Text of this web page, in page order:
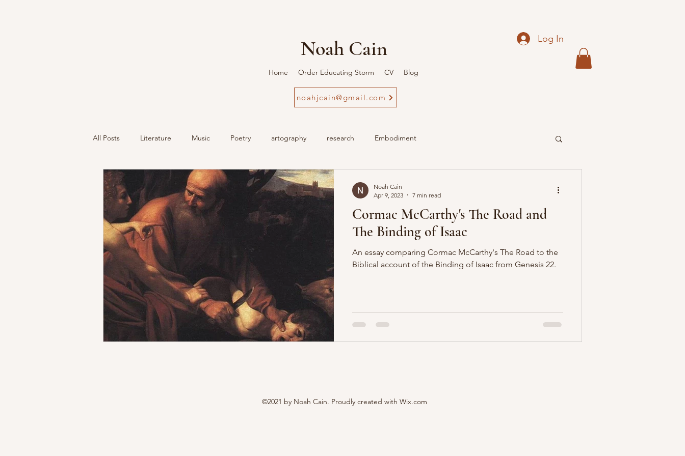
Noah Cain
noahjcain@gmail.com
Home Order Educating Storm CV Blog
Log In
All Posts Literature Music Poetry artography research Embodiment
Cormac McCarthy's The Road and
The Binding of Isaac
An essay comparing Cormac McCarthy's The Road to the
Biblical account of the Binding of Isaac from Genesis 22.
Noah Cain
Apr 9, 2023
7 min read
©2021 by Noah Cain. Proudly created with Wix.com